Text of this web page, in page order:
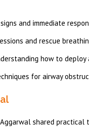
and immediate
and rescue
how to deploy
for airway
shared